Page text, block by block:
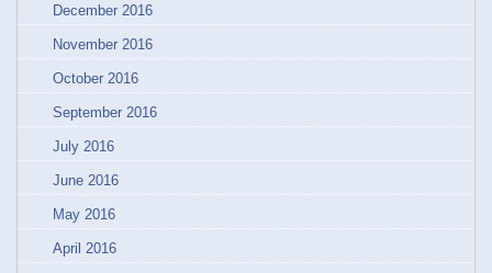
December 2016
November 2016
October 2016
September 2016
July 2016
June 2016
May 2016
April 2016